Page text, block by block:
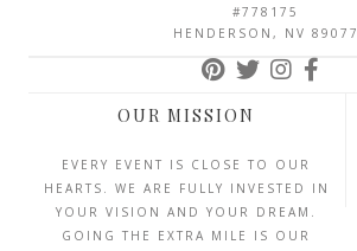
#778175
HENDERSON, NV 89077
OUR MISSION
EVERY EVENT IS CLOSE TO OUR
HEARTS. WE ARE FULLY INVESTED IN
YOUR VISION AND YOUR DREAM.
GOING THE EXTRA MILE IS OUR